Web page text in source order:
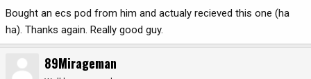
Bought an ecs pod from him and actualy recieved this one (ha
ha). Thanks again. Really good guy.
89Mirageman